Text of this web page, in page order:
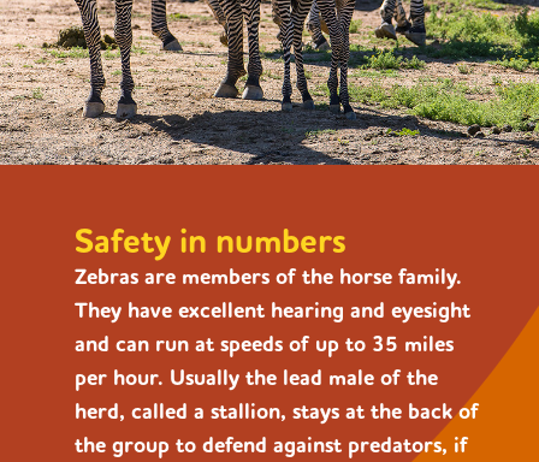
Safety in numbers
Zebras are members of the horse family.
They have excellent hearing and eyesight
and can run at speeds of up to 35 miles
per hour. Usually the lead male of the
herd, called a stallion, stays at the back of
the group to defend against predators, if